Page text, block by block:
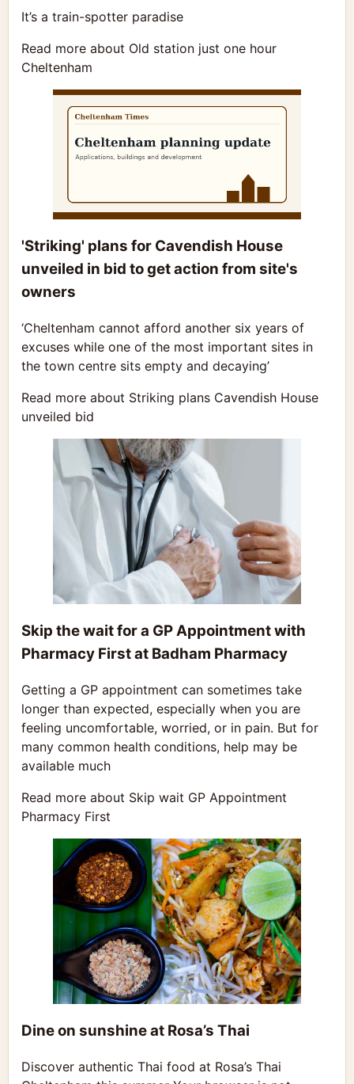
It’s a train-spotter paradise
Read more about Old station just one hour
Cheltenham
'Striking' plans for Cavendish House
unveiled in bid to get action from site's
owners
‘Cheltenham cannot afford another six years of
excuses while one of the most important sites in
the town centre sits empty and decaying’
Read more about Striking plans Cavendish House
unveiled bid
Skip the wait for a GP Appointment with
Pharmacy First at Badham Pharmacy
Getting a GP appointment can sometimes take
longer than expected, especially when you are
feeling uncomfortable, worried, or in pain. But for
many common health conditions, help may be
available much
Read more about Skip wait GP Appointment
Pharmacy First
Dine on sunshine at Rosa’s Thai
Discover authentic Thai food at Rosa’s Thai